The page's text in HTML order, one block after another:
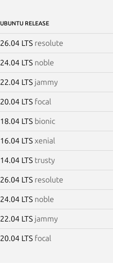
UBUNTU RELEASE
26.04 LTS resolute
24.04 LTS noble
22.04 LTS jammy
20.04 LTS focal
18.04 LTS bionic
16.04 LTS xenial
14.04 LTS trusty
26.04 LTS resolute
24.04 LTS noble
22.04 LTS jammy
20.04 LTS focal